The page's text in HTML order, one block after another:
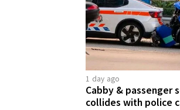
1 day ago
Cabby & passenger
collides with police